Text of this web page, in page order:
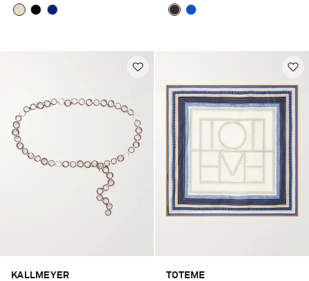
KALLMEYER TOTEME